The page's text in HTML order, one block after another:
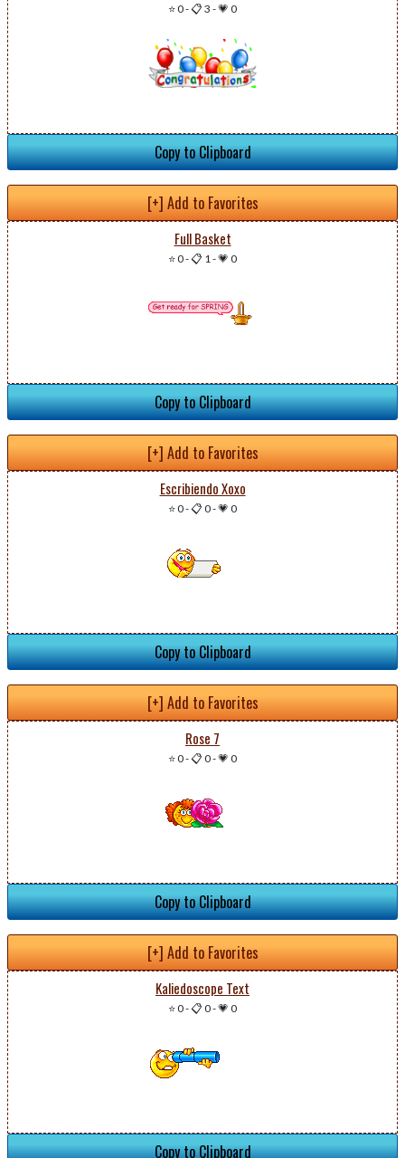
⭐ 0-📋 3 -💗 0
Copy to Clipboard
[+] Add to Favorites
Full Basket
⭐ 0-📋 1-💗 0
Copy to Clipboard
[+] Add to Favorites
Escribiendo Xoxo
⭐ 0-📋 0-💗 0
Copy to Clipboard
[+] Add to Favorites
Rose 7
⭐ 0-📋 0-💗 0
Copy to Clipboard
[+] Add to Favorites
Kaliedoscope Text
⭐ 0-📋 0-💗 0
Copy to Clipboard